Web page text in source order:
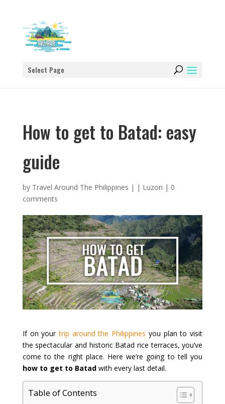
Select Page
How to get to Batad: easy
guide
by Travel Around The Philippines | | Luzon | 0
comments
If on yourtrip around the Philippines you plan to visit
the spectacular and historic Batad rice terraces, you’ve
come to the right place. Here we’re going to tell you
how to get to Batadwith every last detail.
Table of Contents